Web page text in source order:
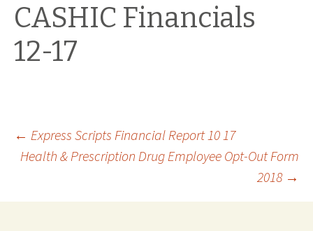
CASHIC Financials
12-17
Post
← Express Scripts Financial Report 10 17
Health & Prescription Drug Employee Opt-Out Form
2018 →